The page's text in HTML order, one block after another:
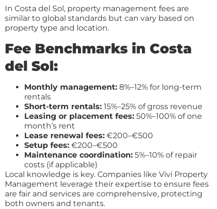
In Costa del Sol, property management fees are
similar to global standards but can vary based on
property type and location.
Fee Benchmarks in Costa
del Sol:
Monthly management: 8%–12% for long-term
rentals
Short-term rentals: 15%–25% of gross revenue
Leasing or placement fees: 50%–100% of one
month’s rent
Lease renewal fees: €200–€500
Setup fees: €200–€500
Maintenance coordination: 5%–10% of repair
costs (if applicable)
Local knowledge is key. Companies like Vivi Property
Management leverage their expertise to ensure fees
are fair and services are comprehensive, protecting
both owners and tenants.